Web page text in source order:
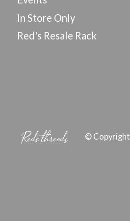
In Store Only
Red's Resale Rack
© Copyright